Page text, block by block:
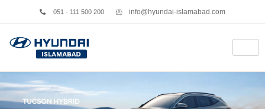
051 - 111 500 200 info@hyundai-islamabad.com